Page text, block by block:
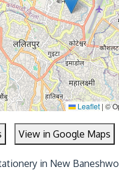
Leaflet | ©
View in Google Maps
in New